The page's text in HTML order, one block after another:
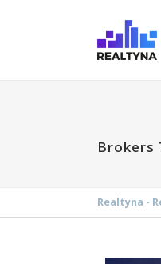
Brokers
Realtyna -